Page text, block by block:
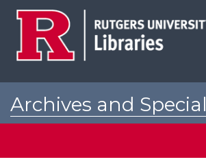
Archives and Special